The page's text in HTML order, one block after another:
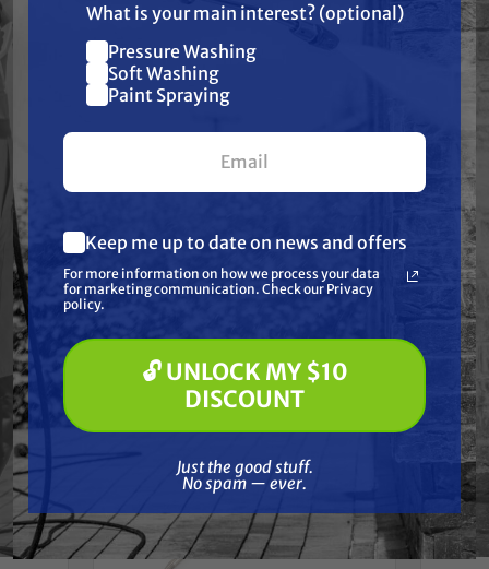
Warranty
Reviews
Frequently Purchased
Join our list and get
$10 off
your first $100+ order.
What are you most interested in?
(optional) *
Pressure Washing
Paint Spraying
🔓 UNLOCK MY $10 DISCOUNT
What is your main interest? (optional)
Pressure Washing
Soft Washing
Paint Spraying
Keep me up to date on news and offers
For more information on how we process your data
for marketing communication. Check our Privacy
policy.
🔓 UNLOCK MY $10
DISCOUNT
Just the good stuff.
No spam — ever.